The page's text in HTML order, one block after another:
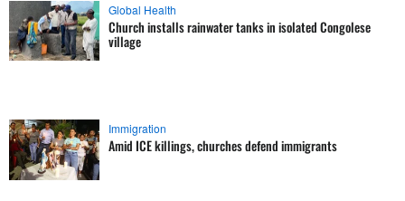
Global Health
Church installs rainwater tanks in isolated Congolese
village
Immigration
Amid ICE killings, churches defend immigrants